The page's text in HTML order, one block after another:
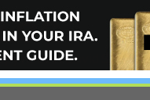
Robert David Steele.